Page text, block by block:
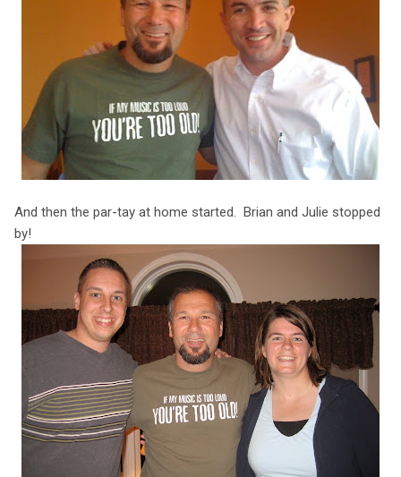
And then the par-tay at home started. Brian and Julie stopped
by!